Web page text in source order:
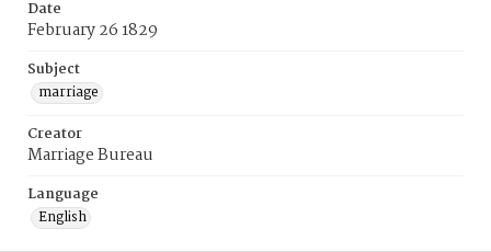
Date
February 26 1829
Subject
marriage
Creator
Marriage Bureau
Language
English